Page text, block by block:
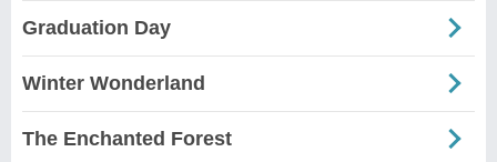
Graduation Day
Winter Wonderland
The Enchanted Forest